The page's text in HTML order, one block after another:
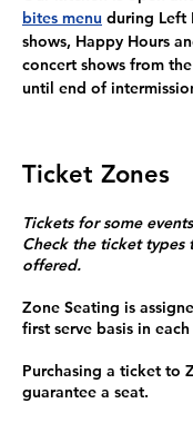
bites menu during Left
shows, Happy Hours
concert shows from
until end of
Ticket Zones
Tickets for some
Check the ticket types
offered.
Zone Seating is
first serve basis in
Purchasing a ticket to
guarantee a seat.